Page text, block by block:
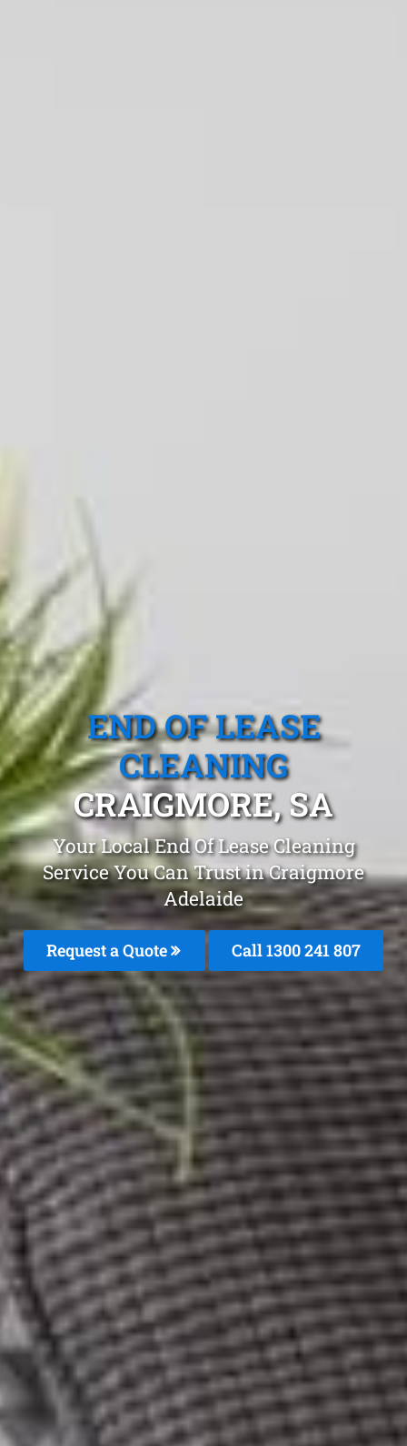
END OF LEASE
CLEANING
CRAIGMORE, SA
Your Local End Of Lease Cleaning
Service You Can Trust in Craigmore
Adelaide
Request a Quote Call 1300 241 807